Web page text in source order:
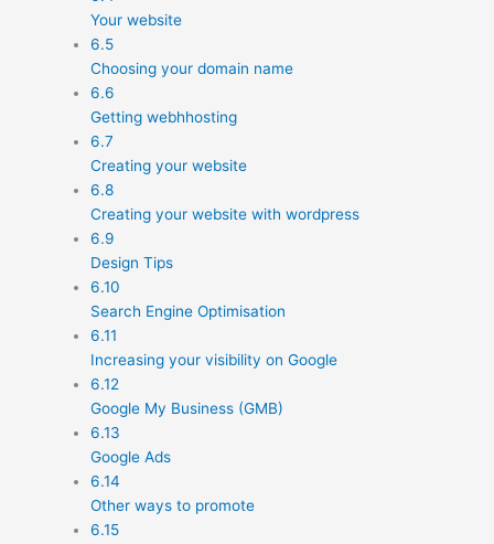
Your website
6.5
Choosing your domain name
6.6
Getting webhhosting
6.7
Creating your website
6.8
Creating your website with wordpress
6.9
Design Tips
6.10
Search Engine Optimisation
6.11
Increasing your visibility on Google
6.12
Google My Business (GMB)
6.13
Google Ads
6.14
Other ways to promote
6.15